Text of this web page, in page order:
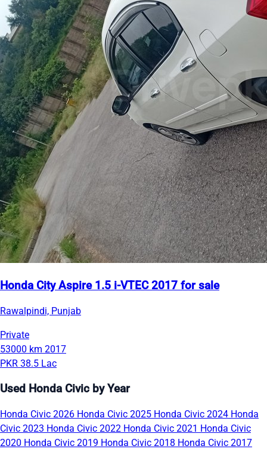
Honda City Aspire 1.5 i-VTEC 2017 for sale
Rawalpindi, Punjab
Private
53000 km 2017
PKR 38.5 Lac
Used Honda Civic by Year
Honda Civic 2026 Honda Civic 2025 Honda Civic 2024 Honda
Civic 2023 Honda Civic 2022 Honda Civic 2021 Honda Civic
2020 Honda Civic 2019 Honda Civic 2018 Honda Civic 2017